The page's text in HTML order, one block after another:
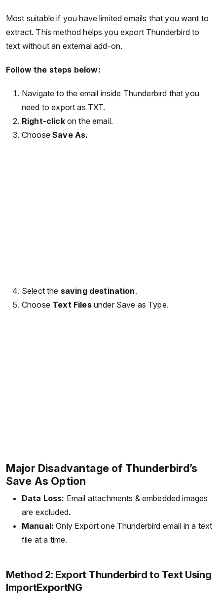
Most suitable if you have limited emails that you want to
extract. This method helps you export Thunderbird to
text without an external add-on.
Follow the steps below:
Navigate to the email inside Thunderbird that you
need to export as TXT.
Right-clickon the email.
ChooseSave As.
Select the saving destination.
Choose Text Filesunder Save as Type.
Major Disadvantage of Thunderbird’s
Save As Option
Data Loss: Email attachments & embedded images
are excluded.
Manual: Only Export one Thunderbird email in a text
file at a time.
Method 2: Export Thunderbird to Text Using
ImportExportNG